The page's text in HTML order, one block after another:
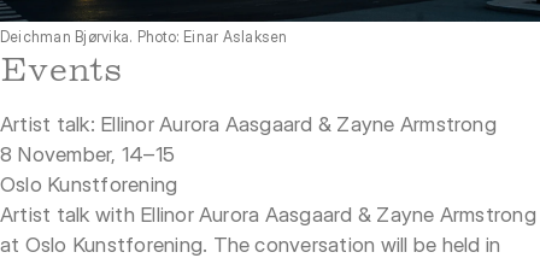
Deichman Bjørvika. Photo: Einar Aslaksen
Events
Artist talk: Ellinor Aurora Aasgaard & Zayne Armstrong
8 November, 14–15
Oslo Kunstforening
Artist talk with Ellinor Aurora Aasgaard & Zayne Armstrong
at Oslo Kunstforening. The conversation will be held in